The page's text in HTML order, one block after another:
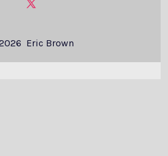
Open
in
a
Eric Brown